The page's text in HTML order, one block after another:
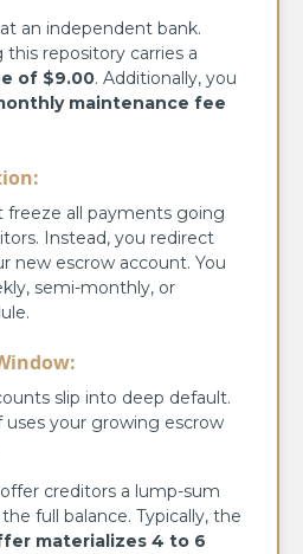
an independent bank.
repository carries a
of $9.00. Additionally, you
maintenance fee
freeze all payments going
Instead, you redirect
new escrow account. You
semi-monthly, or
slip into deep default.
uses your growing escrow
creditors a lump-sum
full balance. Typically, the
materializes 4 to 6